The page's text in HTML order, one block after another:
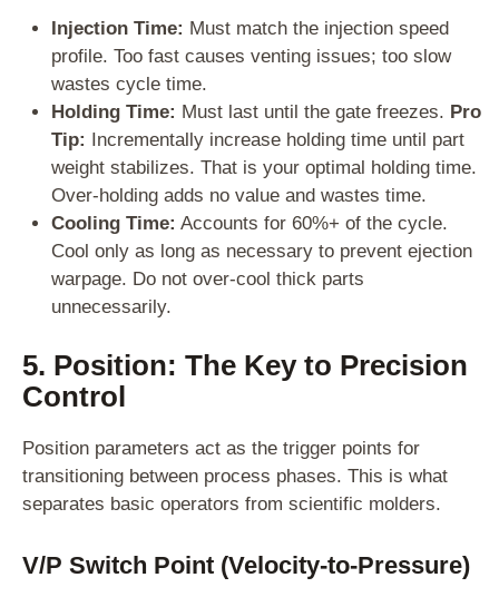
Injection Time: Must match the injection speed
profile. Too fast causes venting issues; too slow
wastes cycle time.
Holding Time: Must last until the gate freezes. Pro
Tip: Incrementally increase holding time until part
weight stabilizes. That is your optimal holding time.
Over-holding adds no value and wastes time.
Cooling Time: Accounts for 60%+ of the cycle.
Cool only as long as necessary to prevent ejection
warpage. Do not over-cool thick parts
unnecessarily.
5. Position: The Key to Precision
Control
Position parameters act as the trigger points for
transitioning between process phases. This is what
separates basic operators from scientific molders.
V/P Switch Point (Velocity-to-Pressure)